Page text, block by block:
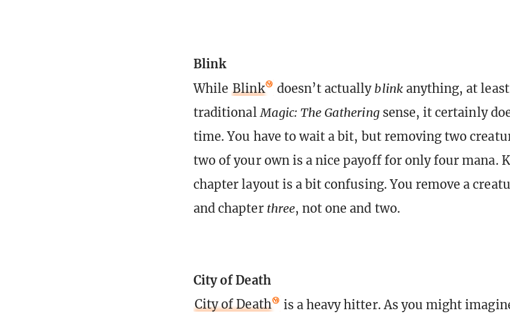
Blink
While Blink doesn’t actually blinkanything, at
traditional Magic: The Gatheringsense, it certainly
time. You have to wait a bit, but removing two
two of your own is a nice payoff for only four mana.
chapter layout is a bit confusing. You remove a
and chapter three, not one and two.
City of Death
City of Death
is a heavy hitter. As you might